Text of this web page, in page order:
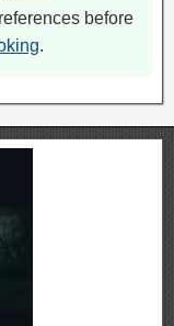
before
.